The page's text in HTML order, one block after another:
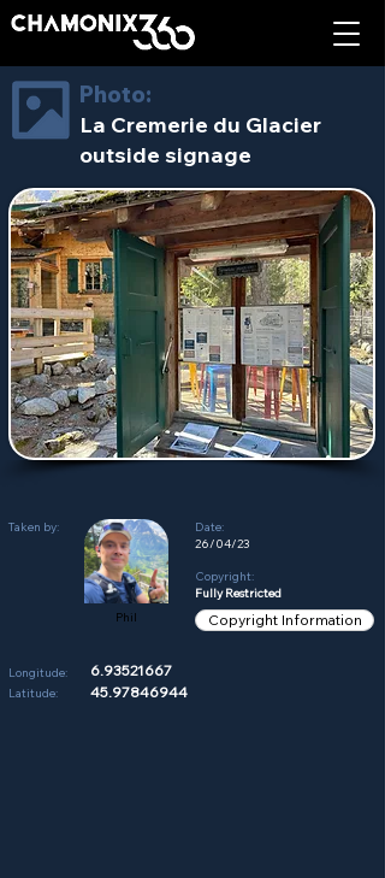
Photo:
La Cremerie du Glacier
outside signage
Taken by:
Phil
Date:
26/04/23
Copyright:
Fully Restricted
Copyright Information
Longitude:
Latitude:
6.93521667
45.97846944